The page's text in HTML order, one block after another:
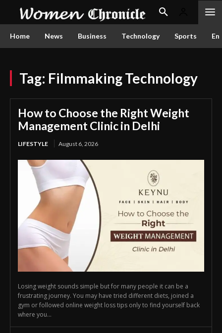
Home News Business Technology Sports
Tag: Filmmaking Technology
How to Choose the Right Weight
Management Clinic in Delhi
LIFESTYLE August 6, 2026
Losing weight sounds simple but for many people it can be a
frustrating journey. You may have tried different diets, joined a
gym or followed online weight loss tips only to find yourself back
where you...